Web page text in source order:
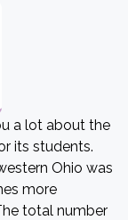
a lot about the
its students.
Ohio was
more
total number